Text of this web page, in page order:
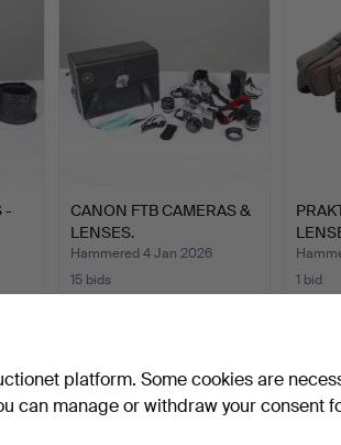
-
CANON FTB CAMERAS &
LENSES.
Hammered 4 Jan 2026
15 bids
1 bid
platform. Some cookies are
can manage or withdraw your consent